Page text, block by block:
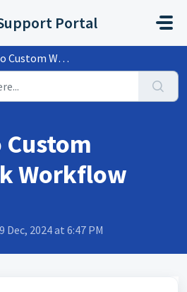
Portal
Workflow Action
Workflow
Dec, 2024 at 6:47 PM